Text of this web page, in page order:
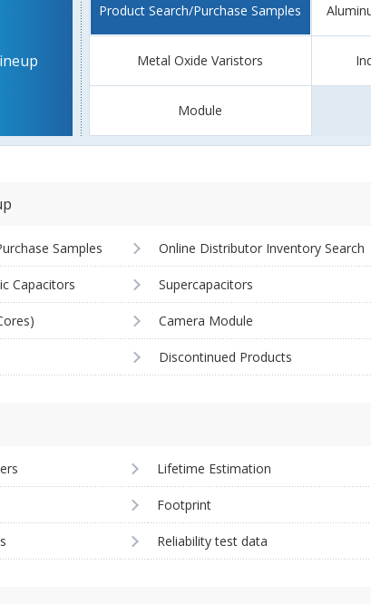
Product Search/Purchase Samples
Metal Oxide Varistors
Module
Samples Online Distributor Inventory Search
Capacitors Supercapacitors
Camera Module
Discontinued Products
Lifetime Estimation
Footprint
Reliability test data